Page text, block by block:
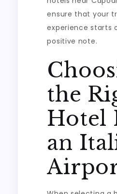
ensure that your
experience starts
positive note.
the
Hotel
an